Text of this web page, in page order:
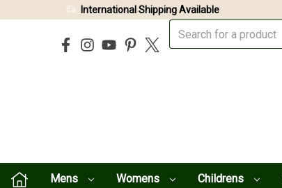
Mens Womens Childrens
International Shipping Available